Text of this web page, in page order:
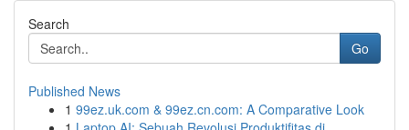
Search
Go
Published News
1 99ez.uk.com & 99ez.cn.com: A Comparative Look